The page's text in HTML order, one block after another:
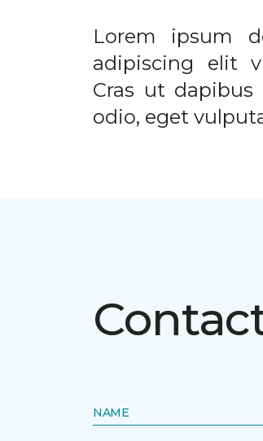
Lorem ipsum
adipiscing elit
Cras ut
odio, eget
NAME